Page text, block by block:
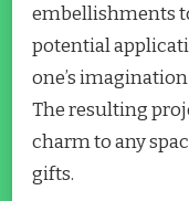
embellishments
potential
one’s
The resulting
charm to any
gifts.